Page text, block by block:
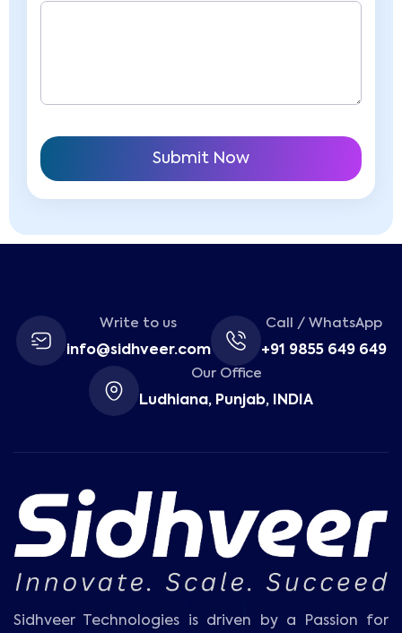
Write to us
info@sidhveer.com
Call / WhatsApp
+91 9855 649 649
Our Office
Ludhiana, Punjab, INDIA
Sidhveer Technologies is driven by a Passion for